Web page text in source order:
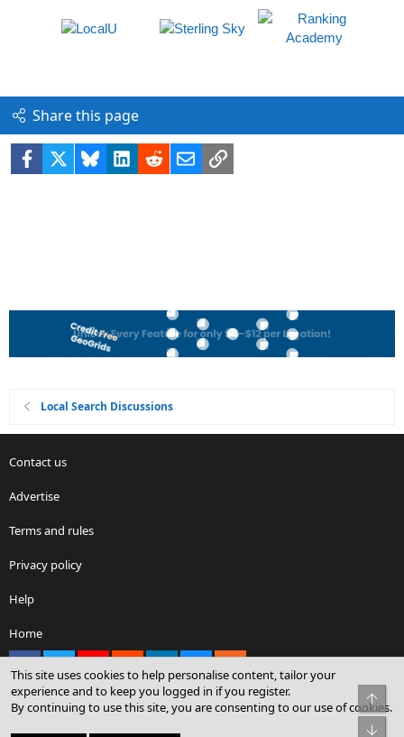
Share this page
Facebook BlueskyLinkedIn
RedditEmailLink
Local Search Discussions
Contact us
Advertise
Terms and rules
Privacy policy
Help
Home
Community platform by XenForo® © 2010-2026 XenForo Ltd.
This site uses cookies to help personalise content, tailor your
experience and to keep you logged in if you register.
By continuing to use this site, you are consenting to our use of cookies.